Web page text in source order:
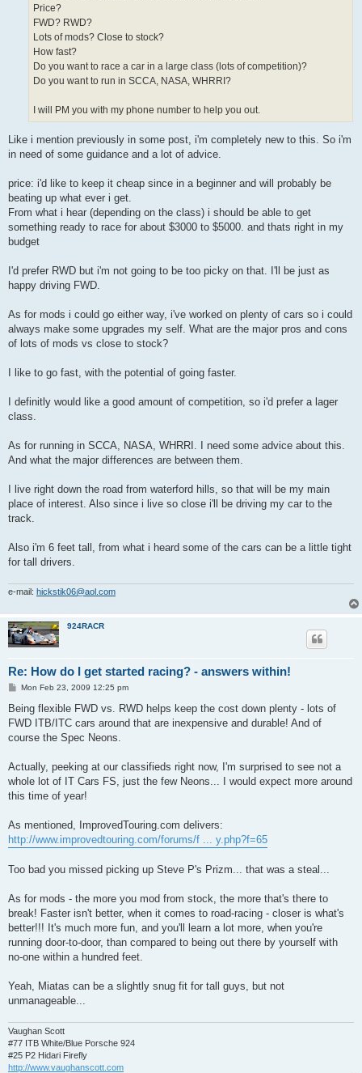
Price?
FWD? RWD?
Lots of mods? Close to stock?
How fast?
Do you want to race a car in a large class (lots of competition)?
Do you want to run in SCCA, NASA, WHRRI?
I will PM you with my phone number to help you out.
Like i mention previously in some post, i'm completely new to this. So i'm
in need of some guidance and a lot of advice.
price: i'd like to keep it cheap since in a beginner and will probably be
beating up what ever i get.
From what i hear (depending on the class) i should be able to get
something ready to race for about $3000 to $5000. and thats right in my
budget
I'd prefer RWD but i'm not going to be too picky on that. I'll be just as
happy driving FWD.
As for mods i could go either way, i've worked on plenty of cars so i could
always make some upgrades my self. What are the major pros and cons
of lots of mods vs close to stock?
I like to go fast, with the potential of going faster.
I definitly would like a good amount of competition, so i'd prefer a lager
class.
As for running in SCCA, NASA, WHRRI. I need some advice about this.
And what the major differences are between them.
I live right down the road from waterford hills, so that will be my main
place of interest. Also since i live so close i'll be driving my car to the
track.
Also i'm 6 feet tall, from what i heard some of the cars can be a little tight
for tall drivers.
e-mail: hickstik06@aol.com
924RACR
Re: How do I get started racing? - answers within!
P
s
Mon Feb 23, 2009 12:25 pm
Being flexible FWD vs. RWD helps keep the cost down plenty - lots of
FWD ITB/ITC cars around that are inexpensive and durable! And of
course the Spec Neons.
Actually, peeking at our classifieds right now, I'm surprised to see not a
whole lot of IT Cars FS, just the few Neons... I would expect more around
this time of year!
As mentioned, ImprovedTouring.com delivers:
http://www.improvedtouring.com/forums/f ... y.php?f=65
Too bad you missed picking up Steve P's Prizm... that was a steal...
As for mods - the more you mod from stock, the more that's there to
break! Faster isn't better, when it comes to road-racing - closer is what's
better!!! It's much more fun, and you'll learn a lot more, when you're
running door-to-door, than compared to being out there by yourself with
no-one within a hundred feet.
Yeah, Miatas can be a slightly snug fit for tall guys, but not
unmanageable...
Vaughan Scott
#77 ITB White/Blue Porsche 924
#25 P2 Hidari Firefly
http://www.vaughanscott.com